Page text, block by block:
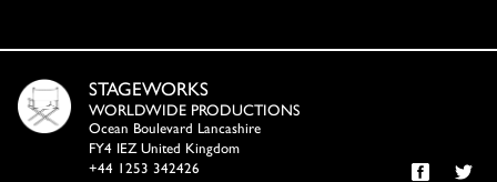
STAGEWORKS
WORLDWIDE PRODUCTIONS
Ocean Boulevard Lancashire
FY4 IEZ United Kingdom
+44 1253 342426